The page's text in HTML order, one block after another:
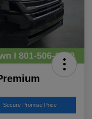
Secure Promise Price